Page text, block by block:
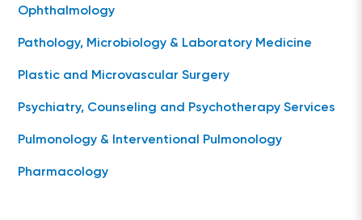
Ophthalmology
Pathology, Microbiology & Laboratory Medicine
Plastic and Microvascular Surgery
Psychiatry, Counseling and Psychotherapy Services
Pulmonology & Interventional Pulmonology
Pharmacology